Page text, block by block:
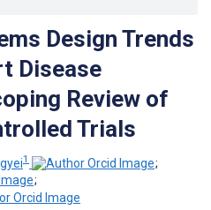
Design Trends
Disease
Review of
Trials
1
;
;